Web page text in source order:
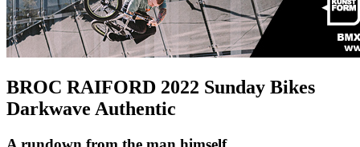
BROC RAIFORD 2022 Sunday Bikes
Darkwave Authentic